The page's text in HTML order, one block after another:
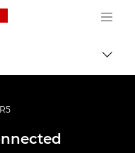
Canon Logo, back to